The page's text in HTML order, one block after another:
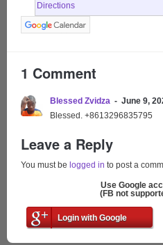
Directions
1 Comment
Blessed Zvidza
June 9,
Blessed. +8613296835795
Leave a Reply
You must be logged in to post a
Use Google
(FB not
Login with Google